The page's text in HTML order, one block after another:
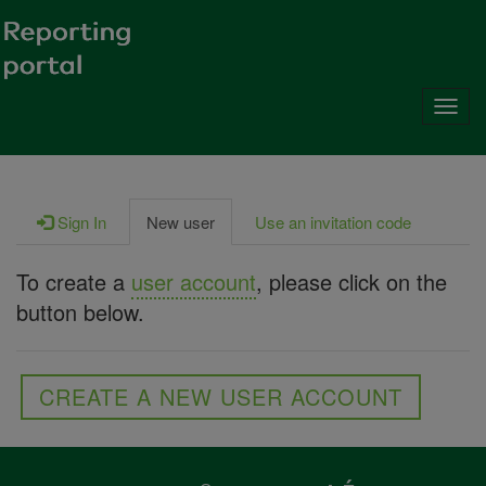
Sign In New user Use an invitation code
To create a user account, please click on the
button below.
CREATE A NEW USER ACCOUNT